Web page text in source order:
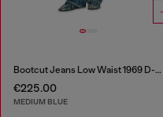
Bootcut Jeans Low Waist 1969 D-Ebbey
€225.00
MEDIUM BLUE